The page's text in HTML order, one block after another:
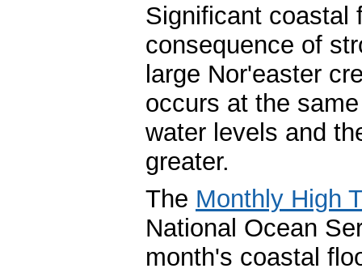
Significant coastal
consequence of
large Nor'easter
occurs at the
water levels and
greater.
The Monthly High
National Ocean
month's coastal